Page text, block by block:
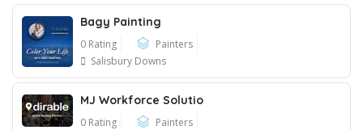
Bagy Painting
0 Rating
Painters
Salisbury Downs
MJ Workforce Solutio
0 Rating
Painters